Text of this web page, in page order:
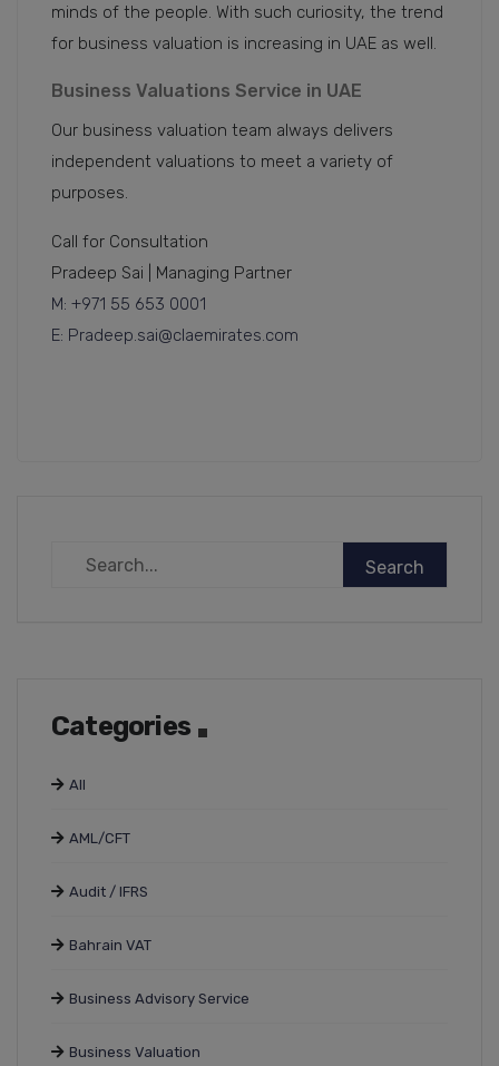
minds of the people. With such curiosity, the trend
for business valuation is increasing in UAE as well.
Business Valuations Service in UAE
Our business valuation team always delivers
independent valuations to meet a variety of
purposes.
Call for Consultation
Pradeep Sai | Managing Partner
M: +971 55 653 0001
E: Pradeep.sai@claemirates.com
Categories
All
AML/CFT
Audit / IFRS
Bahrain VAT
Business Advisory Service
Business Valuation